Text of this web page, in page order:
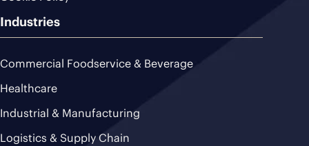
Industries
Commercial Foodservice & Beverage
Healthcare
Industrial & Manufacturing
Logistics & Supply Chain